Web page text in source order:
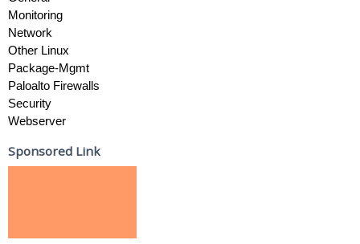
Monitoring
Network
Other Linux
Package-Mgmt
Paloalto Firewalls
Security
Webserver
Sponsored Link